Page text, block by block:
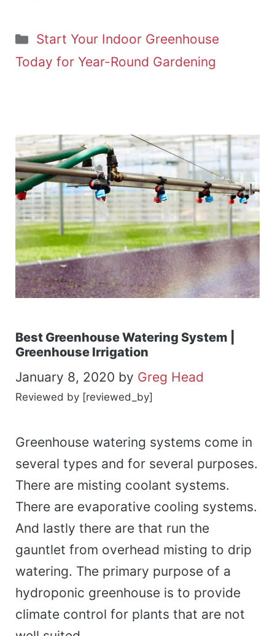
Categories
Start Your Indoor Greenhouse
Today for Year-Round Gardening
Best Greenhouse Watering System |
Greenhouse Irrigation
January 8, 2020 by Greg Head
Reviewed by [reviewed_by]
Greenhouse watering systems come in
several types and for several purposes.
There are misting coolant systems.
There are evaporative cooling systems.
And lastly there are that run the
gauntlet from overhead misting to drip
watering. The primary purpose of a
hydroponic greenhouse is to provide
climate control for plants that are not